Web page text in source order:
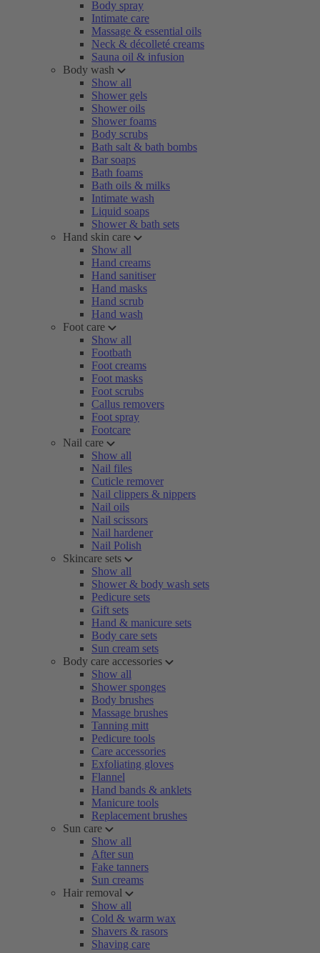
Body spray
Intimate care
Massage & essential oils
Neck & décolleté creams
Sauna oil & infusion
Body wash
Show all
Shower gels
Shower oils
Shower foams
Body scrubs
Bath salt & bath bombs
Bar soaps
Bath foams
Bath oils & milks
Intimate wash
Liquid soaps
Shower & bath sets
Hand skin care
Show all
Hand creams
Hand sanitiser
Hand masks
Hand scrub
Hand wash
Foot care
Show all
Footbath
Foot creams
Foot masks
Foot scrubs
Callus removers
Foot spray
Footcare
Nail care
Show all
Nail files
Cuticle remover
Nail clippers & nippers
Nail oils
Nail scissors
Nail hardener
Nail Polish
Skincare sets
Show all
Shower & body wash sets
Pedicure sets
Gift sets
Hand & manicure sets
Body care sets
Sun cream sets
Body care accessories
Show all
Shower sponges
Body brushes
Massage brushes
Tanning mitt
Pedicure tools
Care accessories
Exfoliating gloves
Flannel
Hand bands & anklets
Manicure tools
Replacement brushes
Sun care
Show all
After sun
Fake tanners
Sun creams
Hair removal
Show all
Cold & warm wax
Shavers & rasors
Shaving care